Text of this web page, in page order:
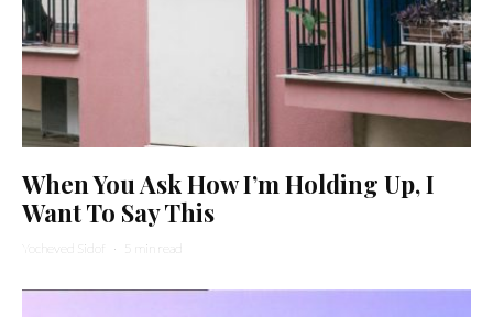
When You Ask How I’m Holding Up, I
Want To Say This
Yocheved Sidof · 5 min read